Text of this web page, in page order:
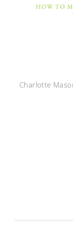
HOW TO
Charlotte